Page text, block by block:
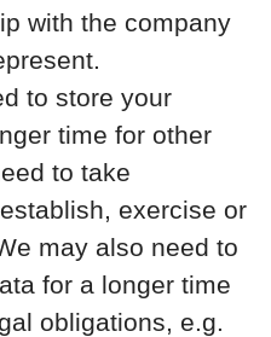
with the company
to store your
time for other
to take
exercise or
may also need to
for a longer time
obligations, e.g.